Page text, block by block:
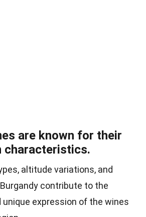
are known for their
characteristics.
altitude variations, and
contribute to the
expression of the wines